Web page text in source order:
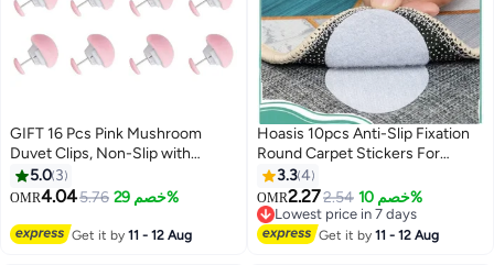
GIFT 16 Pcs Pink Mushroom
Duvet Clips, Non-Slip with
Buttons
5.0 3
OMR4.045.76 خصم 29%
Get it by11 - 12 Aug
Hoasis 10pcs Anti-Slip Fixation
Round Carpet Stickers For
Bedsheets, Sofas, Car Cushions
3.34
OMR2.272.54 خصم 10%
Lowest price in 7 days
Lowest price in 7 days
Get it by11 - 12 Aug